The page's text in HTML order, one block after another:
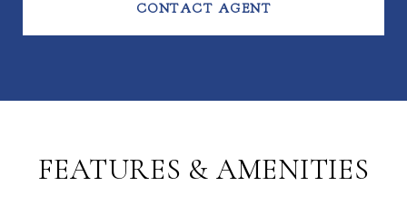
CONTACT AGENT
FEATURES & AMENITIES